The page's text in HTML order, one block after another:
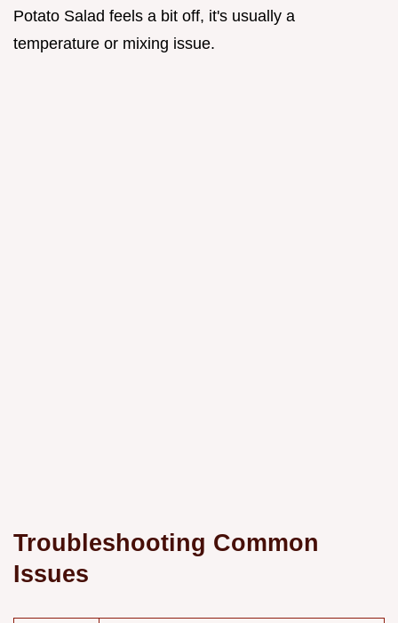
Potato Salad feels a bit off, it's usually a
temperature or mixing issue.
Troubleshooting Common
Issues